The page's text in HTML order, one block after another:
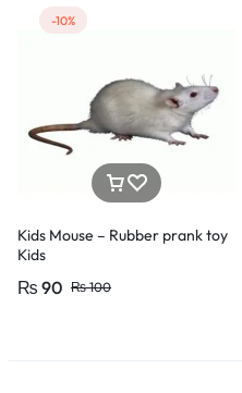
-10%
Kids Mouse – Rubber prank toy
Kids
₨100
₨ 90